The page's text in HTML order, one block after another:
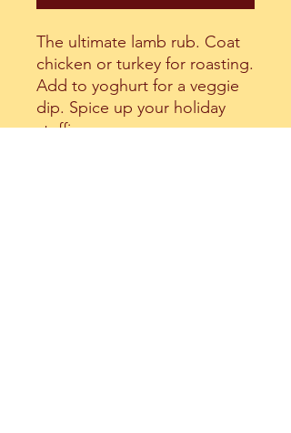
The ultimate lamb rub. Coat
chicken or turkey for roasting.
Add to yoghurt for a veggie
dip. Spice up your holiday
stuffings.